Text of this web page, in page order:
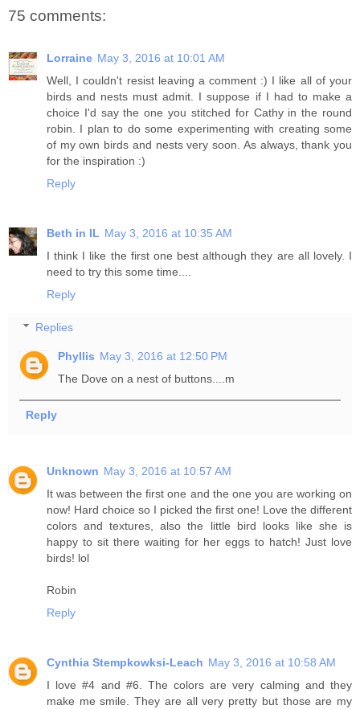
75 comments:
Lorraine May 3, 2016 at 10:01 AM
Well, I couldn't resist leaving a comment :) I like all of your
birds and nests must admit. I suppose if I had to make a
choice I'd say the one you stitched for Cathy in the round
robin. I plan to do some experimenting with creating some
of my own birds and nests very soon. As always, thank you
for the inspiration :)
Reply
Beth in IL May 3, 2016 at 10:35 AM
I think I like the first one best although they are all lovely. I
need to try this some time....
Reply
Replies
Phyllis May 3, 2016 at 12:50 PM
The Dove on a nest of buttons....m
Reply
Unknown May 3, 2016 at 10:57 AM
It was between the first one and the one you are working on
now! Hard choice so I picked the first one! Love the different
colors and textures, also the little bird looks like she is
happy to sit there waiting for her eggs to hatch! Just love
birds! lol
Robin
Reply
Cynthia Stempkowksi-Leach May 3, 2016 at 10:58 AM
I love #4 and #6. The colors are very calming and they
make me smile. They are all very pretty but those are my